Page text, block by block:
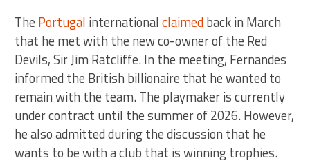
The Portugal internationalclaimedback in March
that he met with the new co-owner of the Red
Devils, Sir Jim Ratcliffe. In the meeting, Fernandes
informed the British billionaire that he wanted to
remain with the team. The playmaker is currently
under contract until the summer of 2026. However,
he also admitted during the discussion that he
wants to be with a club that is winning trophies.